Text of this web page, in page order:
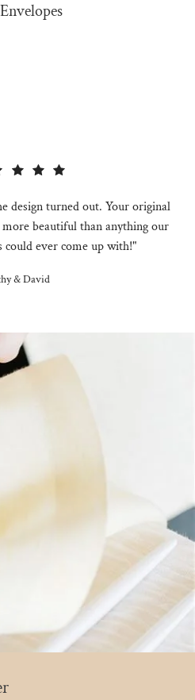
design turned out. Your original
beautiful than anything our
ever come up with!"
& David